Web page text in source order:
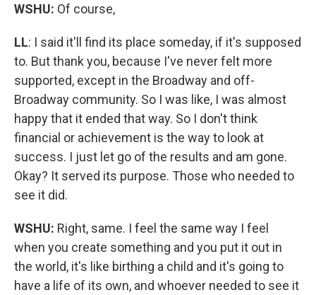
WSHU: Of course,
LL: I said it'll find its place someday, if it's supposed
to. But thank you, because I've never felt more
supported, except in the Broadway and off-
Broadway community. So I was like, I was almost
happy that it ended that way. So I don't think
financial or achievement is the way to look at
success. I just let go of the results and am gone.
Okay? It served its purpose. Those who needed to
see it did.
WSHU: Right, same. I feel the same way I feel
when you create something and you put it out in
the world, it's like birthing a child and it's going to
have a life of its own, and whoever needed to see it